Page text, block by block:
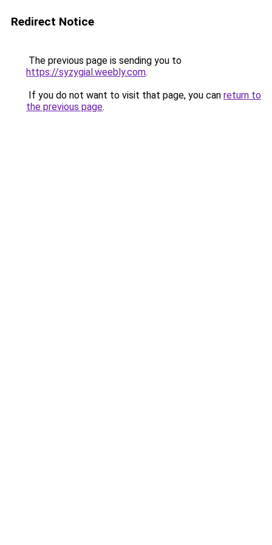
Redirect Notice
The previous page is sending you to
https://syzygial.weebly.com.
If you do not want to visit that page, you can return to
the previous page.